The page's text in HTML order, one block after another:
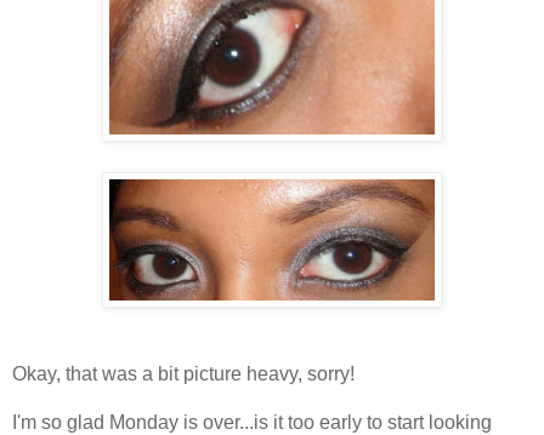
Okay, that was a bit picture heavy, sorry!
I'm so glad Monday is over...is it too early to start looking